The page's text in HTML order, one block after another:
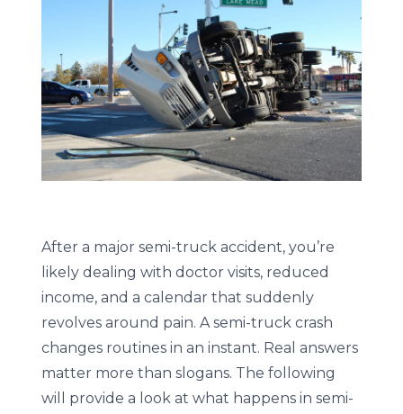
After a major semi-truck accident, you’re
likely dealing with doctor visits, reduced
income, and a calendar that suddenly
revolves around pain. A semi-truck crash
changes routines in an instant. Real answers
matter more than slogans. The following
will provide a look at what happens in semi-